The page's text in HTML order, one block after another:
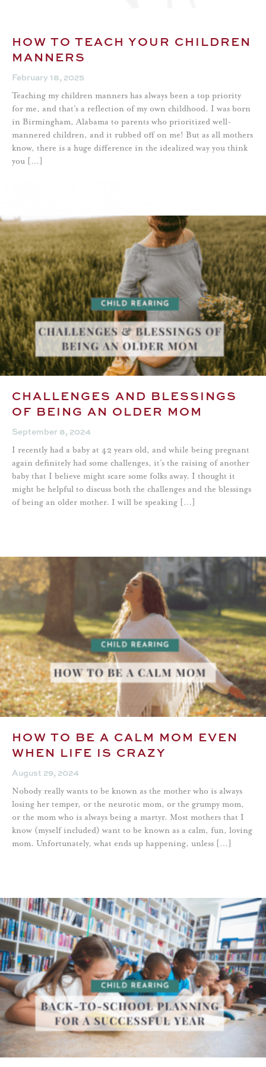
HOW TO TEACH YOUR CHILDREN
MANNERS
February 18, 2025
Teaching my children manners has always been a top priority
for me, and that’s a reflection of my own childhood. I was born
in Birmingham, Alabama to parents who prioritized well-
mannered children, and it rubbed off on me! But as all mothers
know, there is a huge difference in the idealized way you think
you […]
CHALLENGES AND BLESSINGS
OF BEING AN OLDER MOM
September 8, 2024
I recently had a baby at 42 years old, and while being pregnant
again definitely had some challenges, it’s the raising of another
baby that I believe might scare some folks away. I thought it
might be helpful to discuss both the challenges and the blessings
of being an older mother. I will be speaking […]
HOW TO BE A CALM MOM EVEN
WHEN LIFE IS CRAZY
August 29, 2024
Nobody really wants to be known as the mother who is always
losing her temper, or the neurotic mom, or the grumpy mom,
or the mom who is always being a martyr. Most mothers that I
know (myself included) want to be known as a calm, fun, loving
mom. Unfortunately, what ends up happening, unless […]